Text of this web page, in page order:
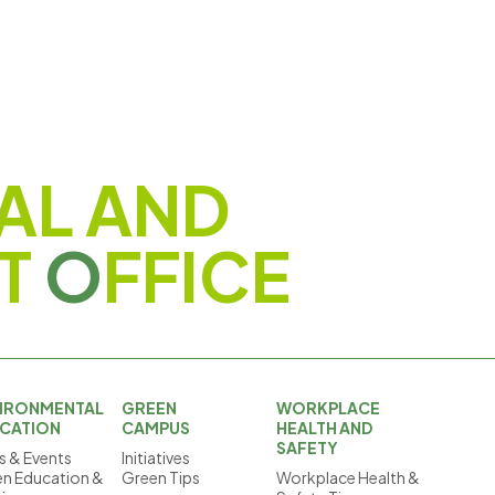
AND
OFFICE
& Events
Education &
GREEN
CAMPUS
Initiatives
Green Tips
WORKPLACE
HEALTH AND
SAFETY
Workplace Health &